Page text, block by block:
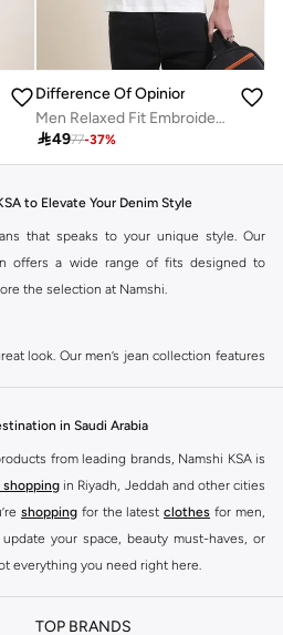
Difference Of Opinion
Men Relaxed Fit Embroidery Open Collar Polo
4977-37%
to Elevate Your Denim Style
that speaks to your unique style. Our
offers a wide range of fits designed to
the selection at Namshi.
look. Our men’s jean collection features
option for those seeking comfort
with existing wardrobe pieces.
offering extra room and a laid-back
and tees.
through the seat and thigh, with a
in Saudi Arabia
from leading brands, Namshi KSA is
shopping in Riyadh, Jeddah and other cities
shopping for the latest clothes for men,
your space, beauty must-haves, or
everything you need right here.
range of leading brands, from fashion to
TOP BRANDS